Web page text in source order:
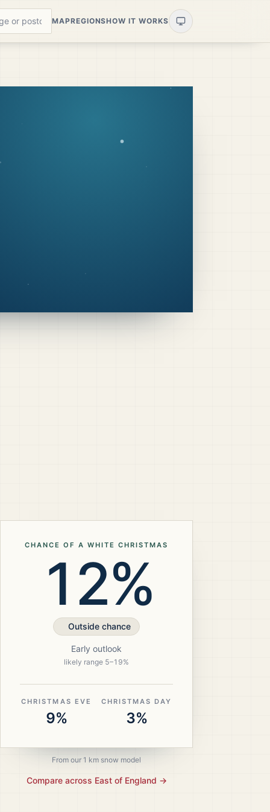
MAPREGIONSHOW IT WORKS
CHANCE OF A WHITE CHRISTMAS
12%
Outside chance
Early outlook
likely range 5–19%
CHRISTMAS EVE
9%
CHRISTMAS DAY
3%
From our 1 km snow model
Compare across East of England →